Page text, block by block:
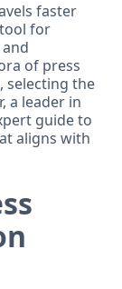
faster
for
of press
selecting the
a leader in
guide to
aligns with